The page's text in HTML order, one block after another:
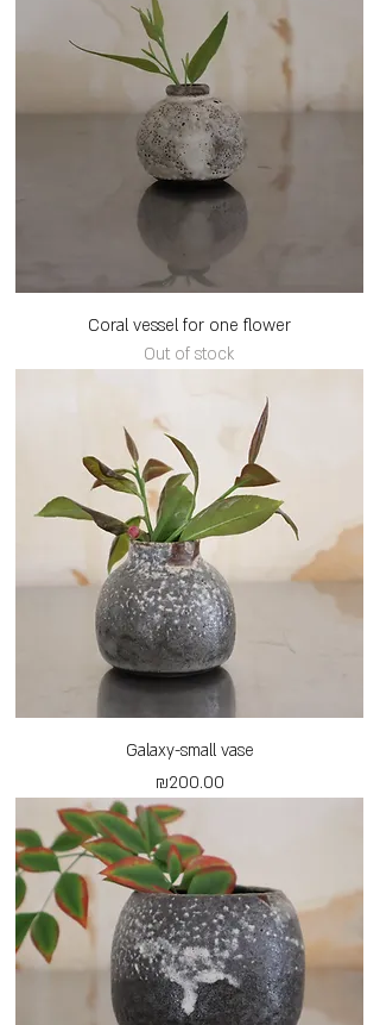
Coral vessel for one flower
Out of stock
Galaxy-small vase
Price
₪200.00